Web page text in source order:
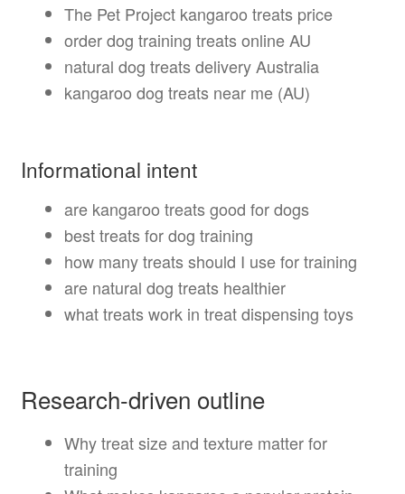
The Pet Project kangaroo treats price
order dog training treats online AU
natural dog treats delivery Australia
kangaroo dog treats near me (AU)
Informational intent
are kangaroo treats good for dogs
best treats for dog training
how many treats should I use for training
are natural dog treats healthier
what treats work in treat dispensing toys
Research-driven outline
Why treat size and texture matter for
training